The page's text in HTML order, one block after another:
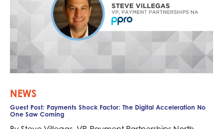
NEWS
Guest Post: Payments Shock Factor: The Digital Acceleration No
One Saw Coming